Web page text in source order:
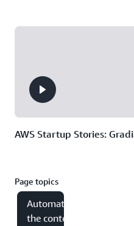
AWS Startup Stories:
Page topics
Automating
the content